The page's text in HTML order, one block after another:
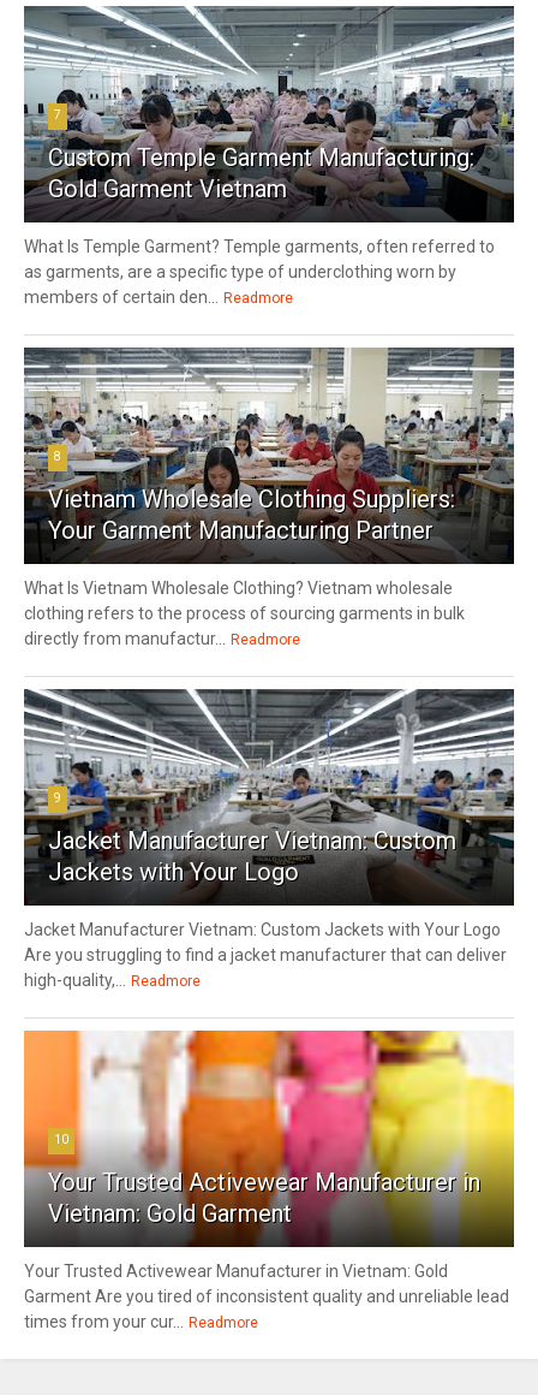
7
Custom Temple Garment Manufacturing:
Gold Garment Vietnam
What Is Temple Garment? Temple garments, often referred to
as garments, are a specific type of underclothing worn by
members of certain den... Readmore
8
Vietnam Wholesale Clothing Suppliers:
Your Garment Manufacturing Partner
What Is Vietnam Wholesale Clothing? Vietnam wholesale
clothing refers to the process of sourcing garments in bulk
directly from manufactur... Readmore
9
Jacket Manufacturer Vietnam: Custom
Jackets with Your Logo
Jacket Manufacturer Vietnam: Custom Jackets with Your Logo
Are you struggling to find a jacket manufacturer that can deliver
high-quality,... Readmore
10
Your Trusted Activewear Manufacturer in
Vietnam: Gold Garment
Your Trusted Activewear Manufacturer in Vietnam: Gold
Garment Are you tired of inconsistent quality and unreliable lead
times from your cur... Readmore